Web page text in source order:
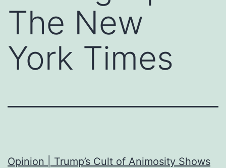
The New
York Times
Opinion | Trump’s Cult of Animosity Shows